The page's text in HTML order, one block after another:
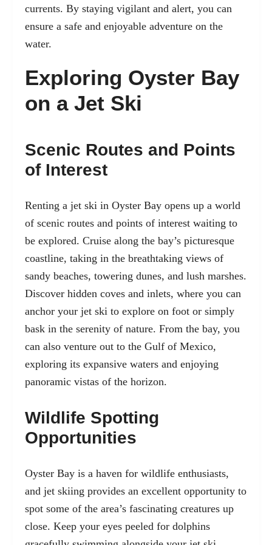
currents. By staying vigilant and alert, you can
ensure a safe and enjoyable adventure on the
water.
Exploring Oyster Bay
on a Jet Ski
Scenic Routes and Points
of Interest
Renting a jet ski in Oyster Bay opens up a world
of scenic routes and points of interest waiting to
be explored. Cruise along the bay’s picturesque
coastline, taking in the breathtaking views of
sandy beaches, towering dunes, and lush marshes.
Discover hidden coves and inlets, where you can
anchor your jet ski to explore on foot or simply
bask in the serenity of nature. From the bay, you
can also venture out to the Gulf of Mexico,
exploring its expansive waters and enjoying
panoramic vistas of the horizon.
Wildlife Spotting
Opportunities
Oyster Bay is a haven for wildlife enthusiasts,
and jet skiing provides an excellent opportunity to
spot some of the area’s fascinating creatures up
close. Keep your eyes peeled for dolphins